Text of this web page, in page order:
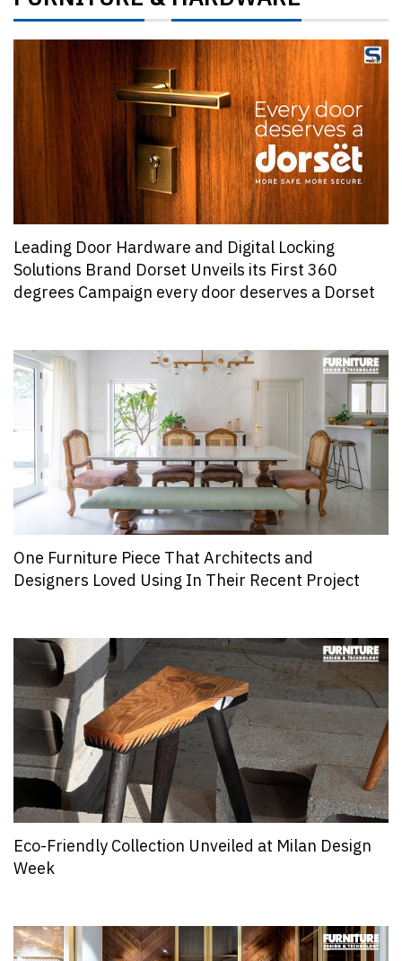
Leading Door Hardware and Digital Locking
Solutions Brand Dorset Unveils its First 360
degrees Campaign every door deserves a Dorset
One Furniture Piece That Architects and
Designers Loved Using In Their Recent Project
Eco-Friendly Collection Unveiled at Milan Design
Week